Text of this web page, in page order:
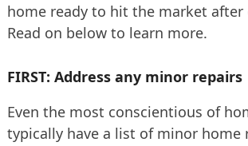
home ready to hit the market after
Read on below to learn more.
FIRST: Address any minor repairs
Even the most conscientious of
typically have a list of minor home